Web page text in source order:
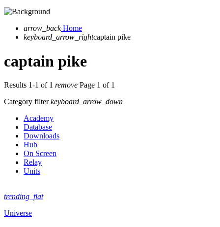
arrow_back Home
keyboard_arrow_rightcaptain pike
captain pike
Results 1-1 of 1 remove Page 1 of 1
Category filterkeyboard_arrow_down
Academy
Database
Downloads
Hub
On Screen
Relay
Units
trending_flat
Universe